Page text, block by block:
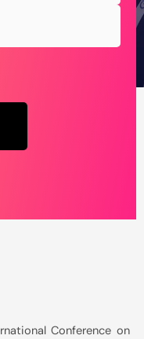
Conference on